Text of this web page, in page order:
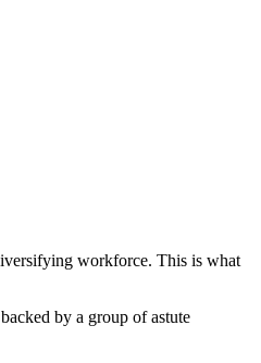
workforce. This is what
by a group of astute